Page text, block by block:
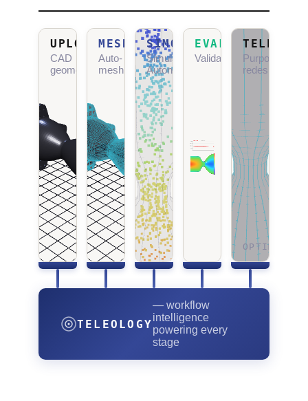
UPLOAD
CAD
geometry
MESHGEN
Auto-
meshing
SIMOPS
Simulation
Autonomy
EVALTOOL
Validation
Purposeful
redesign
TELEOLOGY
— workflow
intelligence
powering every
stage